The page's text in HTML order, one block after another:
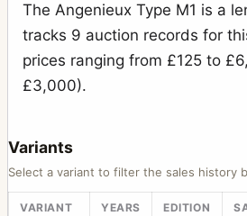
The Angenieux Type M1 is a
tracks 9 auction records for
prices ranging from £125 to
£3,000).
Variants
Select a variant to filter the sales history
VARIANT YEARS EDITION